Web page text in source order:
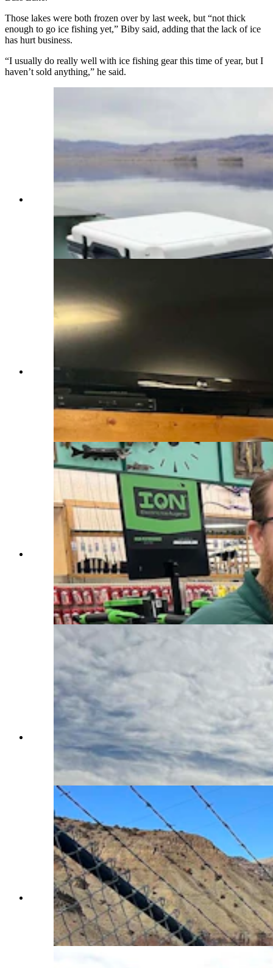
Those lakes were both frozen over by last week, but “not thick
enough to go ice fishing yet,” Biby said, adding that the lack of ice
has hurt business.
“I usually do really well with ice fishing gear this time of year, but I
haven’t sold anything,” he said.
Pumpkin, fished at Boysen Reservoir in Fremont
County on New Year's Day from a boat, along
with his Dachshund, Pumpkin, and caught nine
fish. (Courtesy Colter Guthrie)
Georgia Epperson, co-owner of the Boysen
Marina at Boysen Reservoir in Fremont County,
says she worried that a huge annual ice fishing
derby set for the middle of the month will be
cancelled, because water still hasn’t frozen.
(Mark Heinz, Cowboy State Daily)
Richard Biby, manager of Rocky Mountain
Discount Sports in Riverton, said that January is
usually a huge sales month for ice fishing
equipment, such as these augers. However, with
Boysen Reservoir still ice-free, he hasn’t sold
anything. (Mark Heinz, Cowboy State Daily)
As of Wednesday, Boysen Reservoir in Fremont
County was still almost completely ice-free.
That’s killed the ice fishing season so far this
year. (Mark Heinz, Cowboy State Daily)
The Wind River was still flowing freely and ice-
free on Wednesday below Boysen Dam in
Fremont County. (Mark Heinz, Cowboy State
Daily)